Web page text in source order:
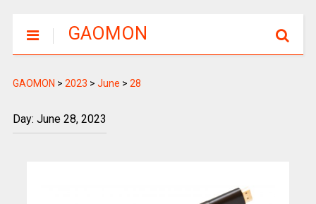
GAOMON
GAOMON > 2023 > June > 28
Day: June 28, 2023